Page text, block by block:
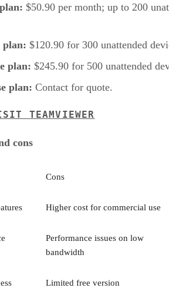
$50.90 per month; up to 200
plan: $120.90 for 300 unattended
plan: $245.90 for 500 unattended
plan: Contact for quote.
TEAMVIEWER
cons
Cons
Higher cost for commercial use
Performance issues on low
bandwidth
Limited free version